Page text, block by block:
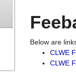
Below are
CLWE
CLWE